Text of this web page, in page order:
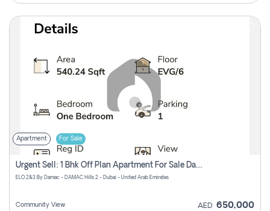
Apartment For Sale
Urgent Sell: 1 Bhk Off Plan Apartment For Sale Damac Hills 2 Elo2
ELO 2&3 By Damac - DAMAC Hills 2 - Dubai - United Arab Emirates
Community View AED 650,000